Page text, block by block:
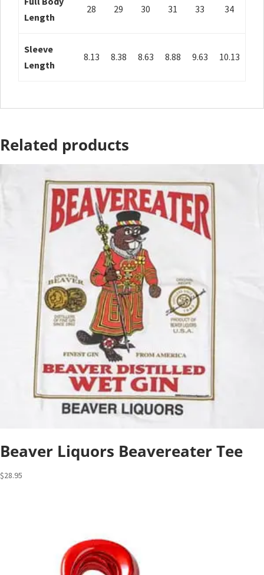
Length
28 29 30 31 33 34
Sleeve
Length
8.13 8.38 8.63 8.88 9.63 10.13
Related products
Beaver Liquors Beavereater Tee
$28.95